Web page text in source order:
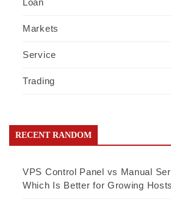
Markets
Service
Trading
RECENT RANDOM
VPS Control Panel vs Manual
Which Is Better for Growing